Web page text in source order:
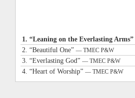
1. “Leaning on the Everlasting Arms”
2. “Beautiful One” — TMEC P&W
3. “Everlasting God” — TMEC P&W
4. “Heart of Worship” — TMEC P&W